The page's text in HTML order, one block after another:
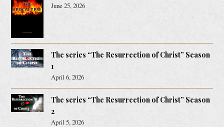
June 25, 2026
The series “The Resurrection of Christ” Season
1
April 6, 2026
The series “The Resurrection of Christ” Season
2
April 5, 2026